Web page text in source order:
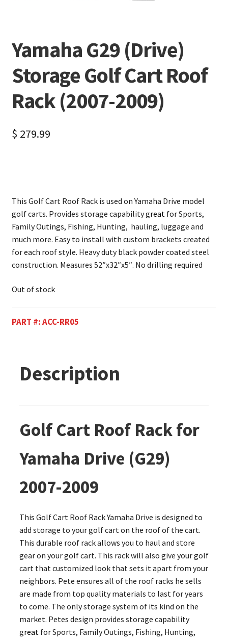
Yamaha G29 (Drive)
Storage Golf Cart Roof
Rack (2007-2009)
$ 279.99
This Golf Cart Roof Rack is used on Yamaha Drive model
golf carts. Provides storage capability greatfor Sports,
Family Outings, Fishing, Hunting, hauling, luggage and
much more. Easy to install with custom brackets created
for each roof style. Heavy duty black powder coated steel
construction. Measures 52″x32″x5″. No drilling required
Out of stock
PART #:ACC-RR05
Description
Golf Cart Roof Rack for
Yamaha Drive (G29)
2007-2009
This Golf Cart Roof Rack Yamaha Drive is designed to
add storage to your golf cart on the roof of the cart.
This durable roof rack allows you to haul and store
gear on your golf cart. This rack will also give your golf
cart that customized look that sets it apart from your
neighbors. Pete ensures all of the roof racks he sells
are made from top quality materials to last for years
to come. The only storage system of its kind on the
market. Petes design provides storage capability
greatfor Sports, Family Outings, Fishing, Hunting,